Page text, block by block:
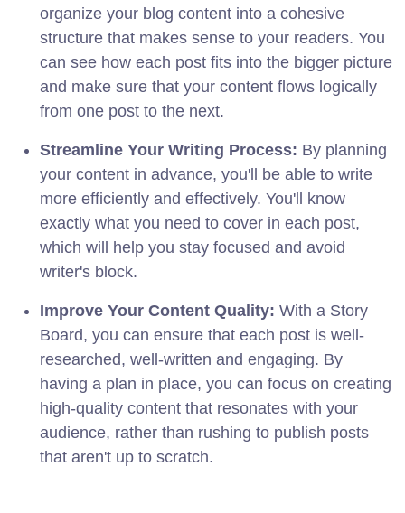
organize your blog content into a cohesive
structure that makes sense to your readers. You
can see how each post fits into the bigger picture
and make sure that your content flows logically
from one post to the next.
Streamline Your Writing Process: By planning
your content in advance, you'll be able to write
more efficiently and effectively. You'll know
exactly what you need to cover in each post,
which will help you stay focused and avoid
writer's block.
Improve Your Content Quality: With a Story
Board, you can ensure that each post is well-
researched, well-written and engaging. By
having a plan in place, you can focus on creating
high-quality content that resonates with your
audience, rather than rushing to publish posts
that aren't up to scratch.